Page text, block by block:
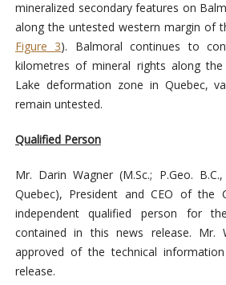
mineralized secondary features on
along the untested western margin of
Figure 3). Balmoral continues to
kilometres of mineral rights along
Lake deformation zone in Quebec,
remain untested.
Qualified Person
Mr. Darin Wagner (M.Sc.; P.Geo.
Quebec), President and CEO of the
independent qualified person for
contained in this news release. Mr.
approved of the technical
release.